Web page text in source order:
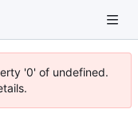
'0' of undefined.